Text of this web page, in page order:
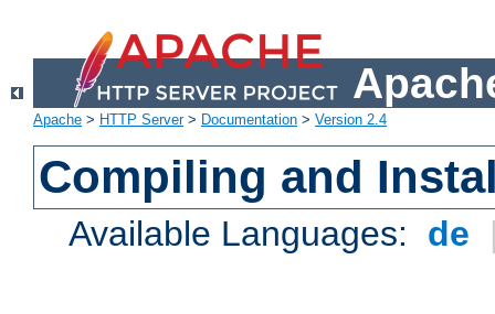
Apache > HTTP Server> Documentation > Version 2.4
Compiling and
Available Languages: de